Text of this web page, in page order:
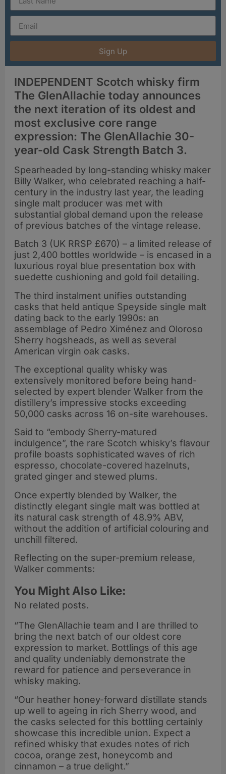
Sign Up
INDEPENDENT Scotch whisky firm
The GlenAllachie today announces
the next iteration of its oldest and
most exclusive core range
expression: The GlenAllachie 30-
year-old Cask Strength Batch 3.
Spearheaded by long-standing whisky maker
Billy Walker, who celebrated reaching a half-
century in the industry last year, the leading
single malt producer was met with
substantial global demand upon the release
of previous batches of the vintage release.
Batch 3 (UK RRSP £670) – a limited release of
just 2,400 bottles worldwide – is encased in a
luxurious royal blue presentation box with
suedette cushioning and gold foil detailing.
The third instalment unifies outstanding
casks that held antique Speyside single malt
dating back to the early 1990s: an
assemblage of Pedro Ximénez and Oloroso
Sherry hogsheads, as well as several
American virgin oak casks.
The exceptional quality whisky was
extensively monitored before being hand-
selected by expert blender Walker from the
distillery’s impressive stocks exceeding
50,000 casks across 16 on-site warehouses.
Said to “embody Sherry-matured
indulgence”, the rare Scotch whisky’s flavour
profile boasts sophisticated waves of rich
espresso, chocolate-covered hazelnuts,
grated ginger and stewed plums.
Once expertly blended by Walker, the
distinctly elegant single malt was bottled at
its natural cask strength of 48.9% ABV,
without the addition of artificial colouring and
unchill filtered.
Reflecting on the super-premium release,
Walker comments:
You Might Also Like:
No related posts.
“The GlenAllachie team and I are thrilled to
bring the next batch of our oldest core
expression to market. Bottlings of this age
and quality undeniably demonstrate the
reward for patience and perseverance in
whisky making.
“Our heather honey-forward distillate stands
up well to ageing in rich Sherry wood, and
the casks selected for this bottling certainly
showcase this incredible union. Expect a
refined whisky that exudes notes of rich
cocoa, orange zest, honeycomb and
cinnamon – a true delight.”